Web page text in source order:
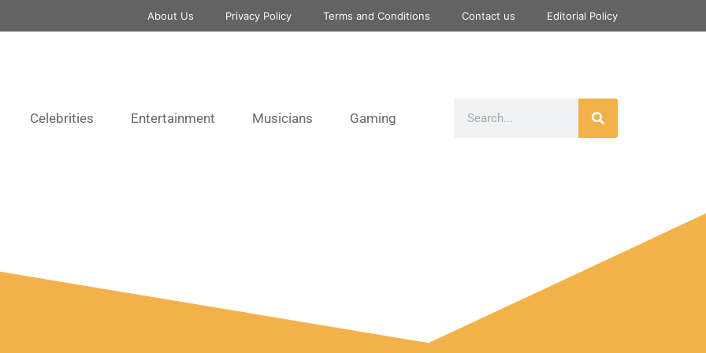
About Us Privacy Policy Terms and Conditions Contact us Editorial Policy
Celebrities Entertainment Musicians Gaming